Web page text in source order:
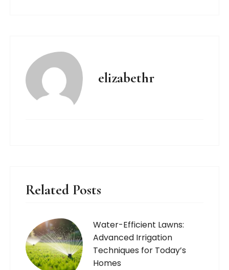
elizabethr
Related Posts
Water-Efficient Lawns:
Advanced Irrigation
Techniques for Today’s
Homes